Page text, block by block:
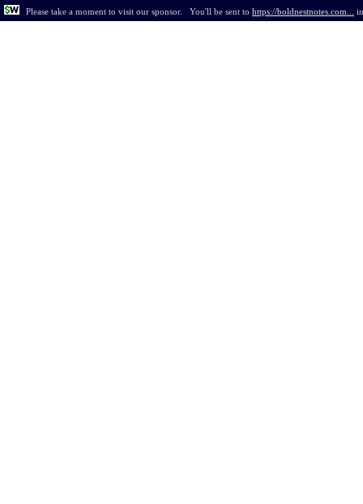
Please take a moment to visit our sponsor. You'll be sent to https://boldnestnotes.com...